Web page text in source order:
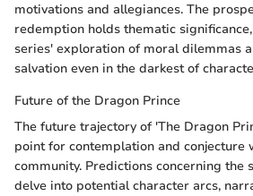
motivations and allegiances. The
redemption holds thematic
series' exploration of moral dilemmas
salvation even in the darkest of
Future of the Dragon Prince
The future trajectory of 'The Dragon
point for contemplation and conjecture
community. Predictions concerning the
delve into potential character arcs,